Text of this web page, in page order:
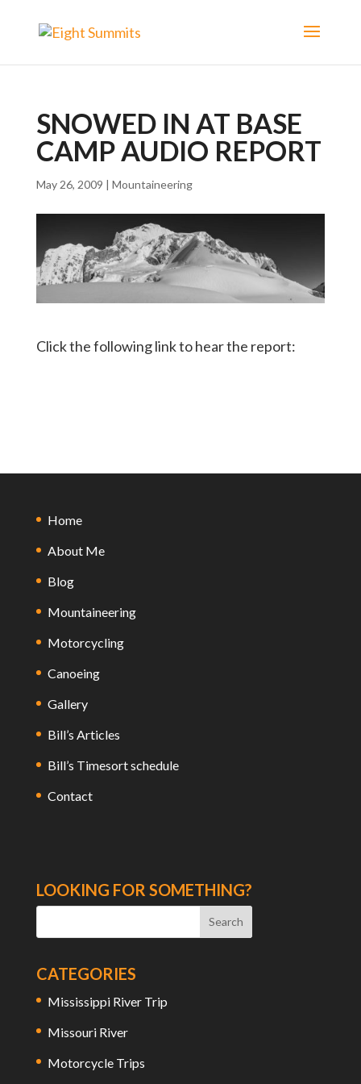
SNOWED IN AT BASE
CAMP AUDIO REPORT
May 26, 2009 | Mountaineering
Click the following link to hear the report:
Home
About Me
Blog
Mountaineering
Motorcycling
Canoeing
Gallery
Bill’s Articles
Bill’s Timesort schedule
Contact
LOOKING FOR SOMETHING?
CATEGORIES
Mississippi River Trip
Missouri River
Motorcycle Trips